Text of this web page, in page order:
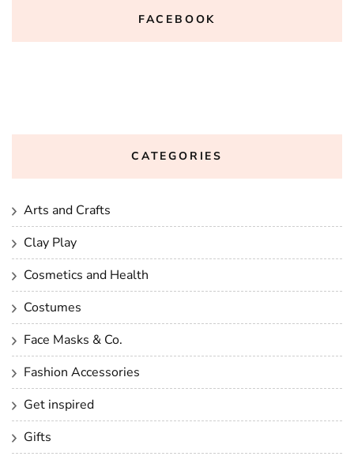
FACEBOOK
CATEGORIES
Arts and Crafts
Clay Play
Cosmetics and Health
Costumes
Face Masks & Co.
Fashion Accessories
Get inspired
Gifts